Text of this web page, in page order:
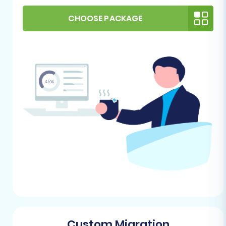
stable installation of Joomla on your hosting
VirtueMart Installation:
Install the latest
stable version of VirtueMart within your
Joomla instance. Configure basic settings as
needed.
Hosting Environment: A reliable hosting
provider with sufficient resources (disk space,
RAM, CPU) to support your new VirtueMart
store is essential. Confirm your hosting meets
Joomla and VirtueMart's system
CHOOSE PACKAGE